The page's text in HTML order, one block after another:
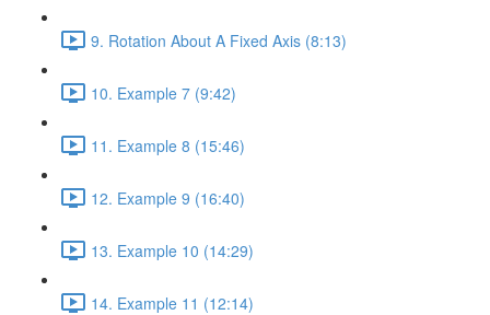
9. Rotation About A Fixed Axis (8:13)
10. Example 7 (9:42)
11. Example 8 (15:46)
12. Example 9 (16:40)
13. Example 10 (14:29)
14. Example 11 (12:14)